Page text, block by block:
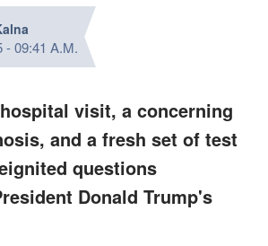
-09:41 A.M.
visit, a concerning
and a fresh set of test
questions
Donald Trump's